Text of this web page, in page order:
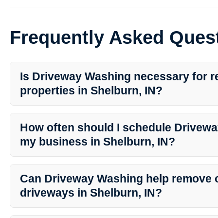
Frequently Asked
Is Driveway Washing necessary for
properties in Shelburn, IN?
driveways in residential properties in Shelburn, IN. Regular
enhance curb appeal.
How often should I schedule
my business in Shelburn, IN?
weather conditions, and specific needs. It is recommended to
Southern Indiana Dirt Busters for personalized maintenance
Can Driveway Washing help remove
driveways in Shelburn, IN?